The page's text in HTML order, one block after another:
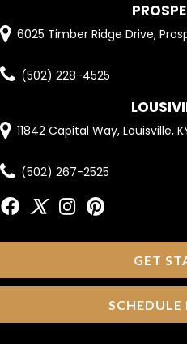
6025 Timber Ridge Drive,
(502) 228-4525
11842 Capital Way, Louisville,
(502) 267-2525
GET
SCHEDULE